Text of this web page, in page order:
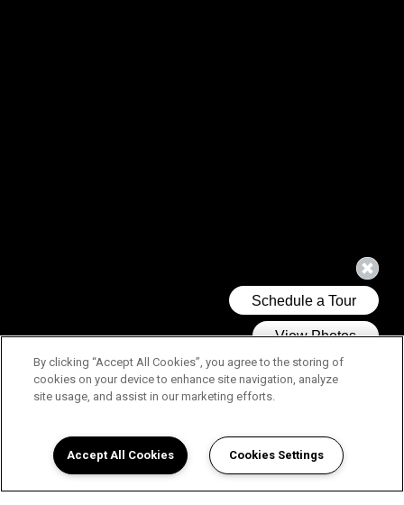
By clicking “Accept All Cookies”, you agree to the storing of
cookies on your device to enhance site navigation, analyze
site usage, and assist in our marketing efforts.
Accept All Cookies Cookies Settings